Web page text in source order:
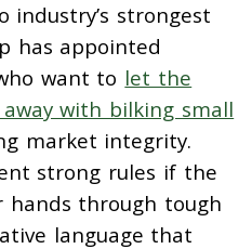
industry’s strongest
has appointed
want to let the
with bilking small
market integrity.
strong rules if the
hands through tough
language that